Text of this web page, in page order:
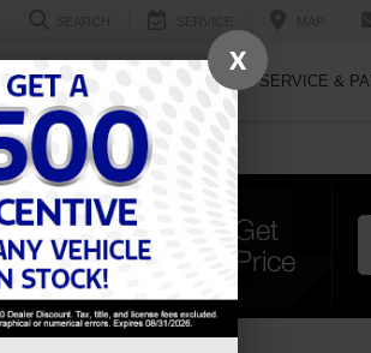
ELECTRIC SPECIALS SERVICE &
X